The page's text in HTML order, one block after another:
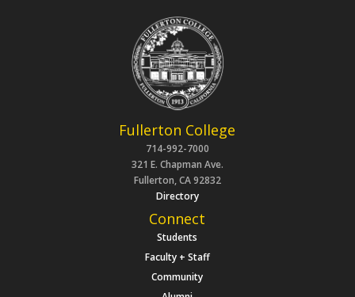
Fullerton College
714-992-7000
321 E. Chapman Ave.
Fullerton, CA 92832
Directory
Connect
Students
Faculty + Staff
Community